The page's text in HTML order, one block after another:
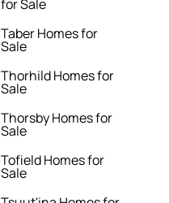
for Sale
Taber Homes for
Sale
Thorhild Homes for
Sale
Thorsby Homes for
Sale
Tofield Homes for
Sale